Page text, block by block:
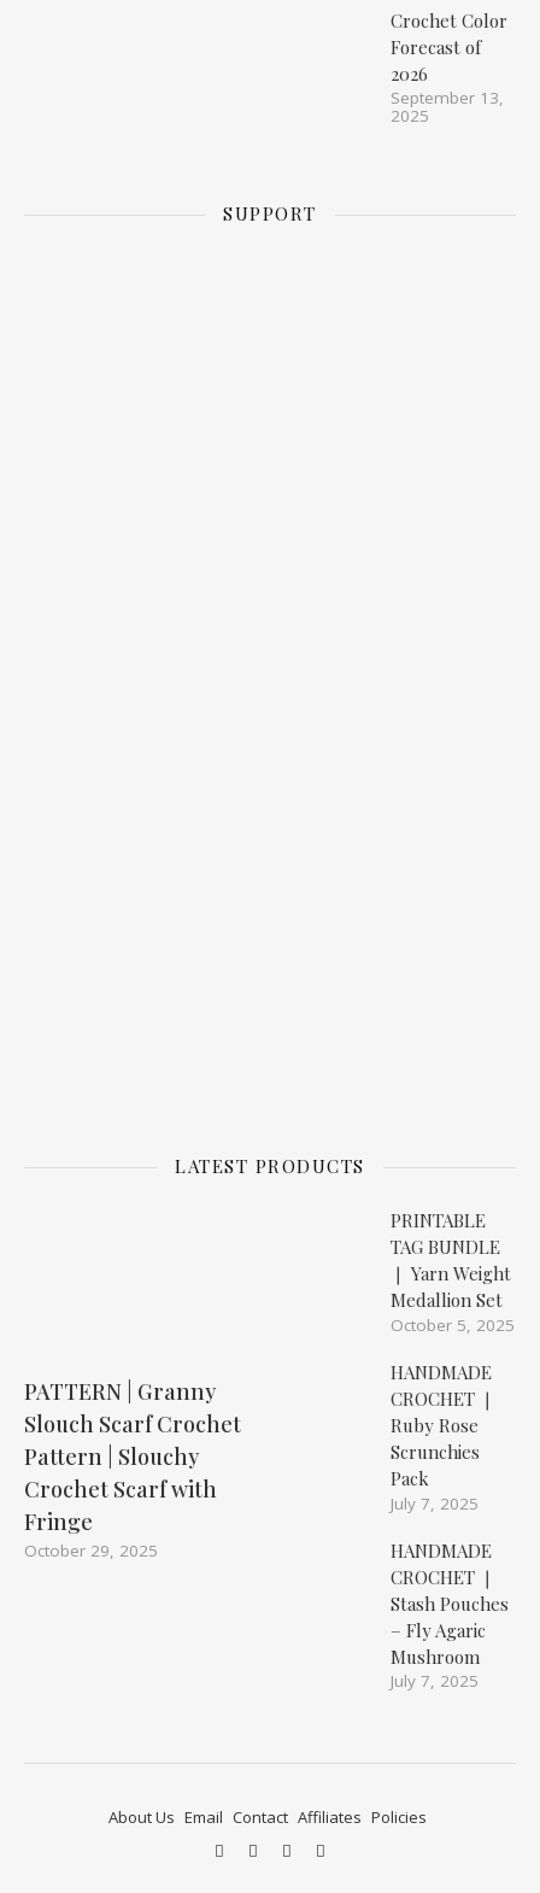
Crochet Color
Forecast of
2026
September 13,
2025
SUPPORT
LATEST PRODUCTS
PATTERN | Granny
Slouch Scarf Crochet
Pattern | Slouchy
Crochet Scarf with
Fringe
October 29, 2025
PRINTABLE
TAG BUNDLE
❘ Yarn Weight
Medallion Set
October 5, 2025
HANDMADE
CROCHET ❘
Ruby Rose
Scrunchies
Pack
July 7, 2025
HANDMADE
CROCHET ❘
Stash Pouches
– Fly Agaric
Mushroom
July 7, 2025
About Us Email Contact Affiliates Policies